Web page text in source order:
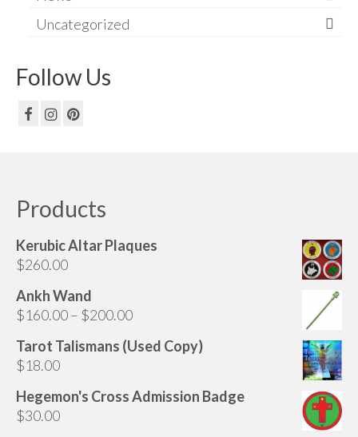
Uncategorized
Follow Us
Products
Kerubic Altar Plaques
$260.00
Ankh Wand
$160.00– $200.00Price
$160.00
$200.00
Tarot Talismans (Used Copy)
$18.00
Hegemon's Cross Admission Badge
$30.00